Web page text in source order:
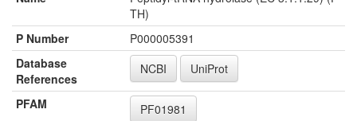
TH)
P Number
P000005391
Database
References
NCBI UniProt
PFAM
PF01981